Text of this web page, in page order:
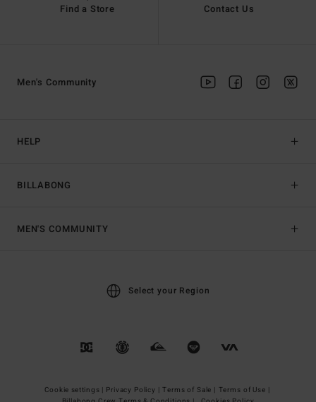
Find a Store Contact Us
HELP
BILLABONG
Men's Community
MEN'S COMMUNITY
Select your Region
Cookie settings | Privacy Policy | Terms of Sale | Terms of Use |